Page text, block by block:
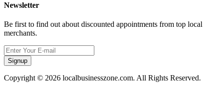
Newsletter
Be first to find out about discounted appointments from top local
merchants.
Signup
Copyright © 2026 localbusinesszone.com. All Rights Reserved.